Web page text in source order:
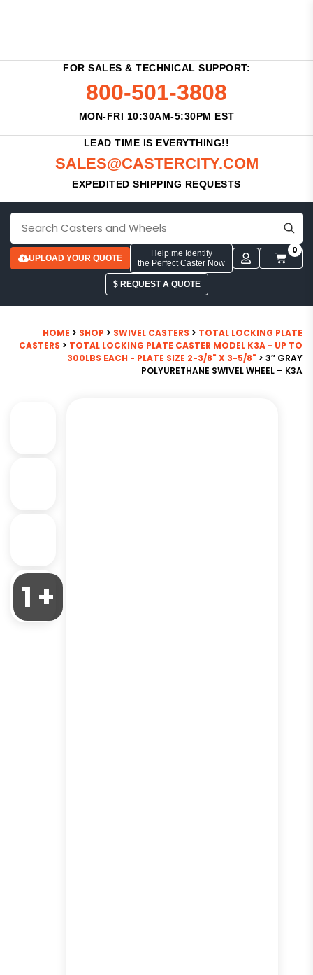
FOR SALES & TECHNICAL SUPPORT:
800-501-3808
MON-FRI 10:30AM-5:30PM EST
LEAD TIME IS EVERYTHING!!
SALES@CASTERCITY.COM
EXPEDITED SHIPPING REQUESTS
UPLOAD YOUR QUOTE
Help me Identify
the Perfect Caster Now
0
$ REQUEST A QUOTE
HOME > SHOP > SWIVEL CASTERS > TOTAL LOCKING PLATE
CASTERS > TOTAL LOCKING PLATE CASTER MODEL K3A - UP TO
300LBS EACH - PLATE SIZE 2-3/8" X 3-5/8" > 3″ GRAY
POLYURETHANE SWIVEL WHEEL – K3A
1 +